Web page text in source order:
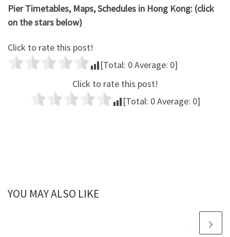
Pier Timetables, Maps, Schedules in Hong Kong: (click
on the stars below)
Click to rate this post!
[Total: 0Average: 0]
Click to rate this post!
[Total: 0Average: 0]
YOU MAY ALSO LIKE